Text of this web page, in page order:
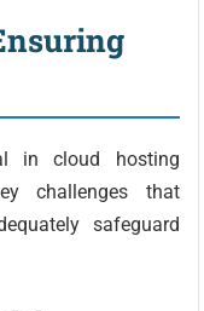
in cloud hosting
challenges that
safeguard